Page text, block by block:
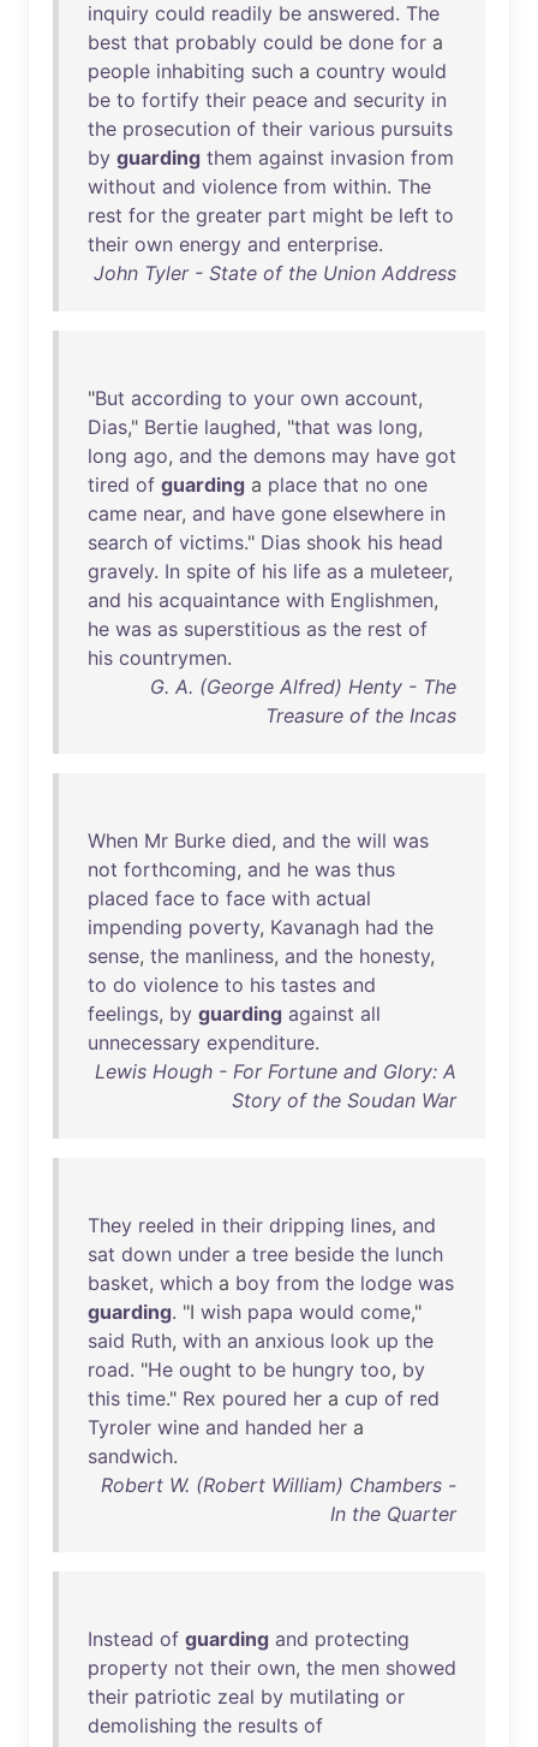
inquiry could readily be answered. The
best that probably could be done for a
people inhabiting such a country would
be to fortify their peace and security in
the prosecution of their various pursuits
by guarding them against invasion from
without and violence from within. The
rest for the greater part might be left to
their own energy and enterprise.
John Tyler - State of the Union Address
"But according to your own account,
Dias," Bertie laughed, "that was long,
long ago, and the demons may have got
tired of guarding a place that no one
came near, and have gone elsewhere in
search of victims." Dias shook his head
gravely. In spite of his life as a muleteer,
and his acquaintance with Englishmen,
he was as superstitious as the rest of
his countrymen.
G. A. (George Alfred) Henty - The
Treasure of the Incas
When Mr Burke died, and the will was
not forthcoming, and he was thus
placed face to face with actual
impending poverty, Kavanagh had the
sense, the manliness, and the honesty,
to do violence to his tastes and
feelings, by guarding against all
unnecessary expenditure.
Lewis Hough - For Fortune and Glory: A
Story of the Soudan War
They reeled in their dripping lines, and
sat down under a tree beside the lunch
basket, which a boy from the lodge was
guarding. "I wish papa would come,"
said Ruth, with an anxious look up the
road. "He ought to be hungry too, by
this time." Rex poured her a cup of red
Tyroler wine and handed her a
sandwich.
Robert W. (Robert William) Chambers -
In the Quarter
Instead of guarding and protecting
property not their own, the men showed
their patriotic zeal by mutilating or
demolishing the results of